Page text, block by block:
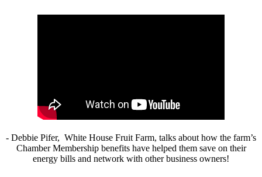
- Debbie Pifer, White House Fruit Farm, talks about how the farm’s
Chamber Membership benefits have helped them save on their
energy bills and network with other business owners!